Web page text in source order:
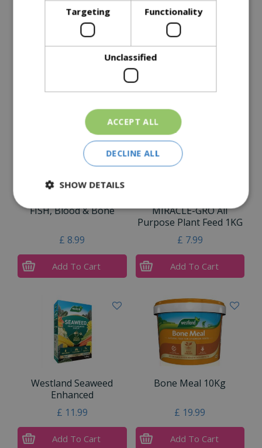
Specifications
Delivery Options
FISH, Blood & Bone
£ 8.99
Add To Cart
MIRACLE-GRO All
Purpose Plant Feed 1KG
£ 7.99
Add To Cart
Westland Seaweed
Enhanced
£ 11.99
Add To Cart
Bone Meal 10Kg
£ 19.99
Add To Cart
Targeting Functionality
Unclassified
ACCEPT ALL
DECLINE ALL
SHOW DETAILS